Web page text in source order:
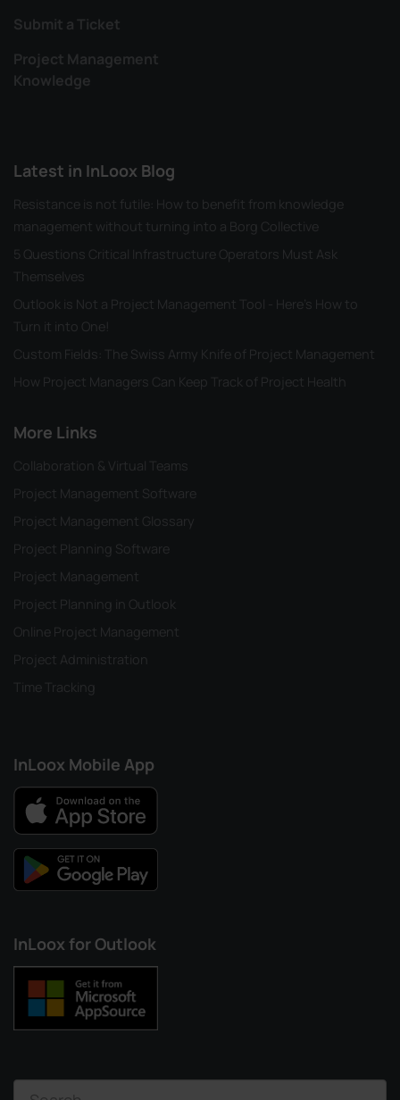
Submit a Ticket
Project Management
Knowledge
Latest in InLoox Blog
Resistance is not futile: How to benefit from knowledge
management without turning into a Borg Collective
5 Questions Critical Infrastructure Operators Must Ask
Themselves
Outlook is Not a Project Management Tool - Here's How to
Turn it into One!
Custom Fields: The Swiss Army Knife of Project Management
How Project Managers Can Keep Track of Project Health
More Links
Collaboration & Virtual Teams
Project Management Software
Project Management Glossary
Project Planning Software
Project Management
Project Planning in Outlook
Online Project Management
Project Administration
Time Tracking
InLoox Mobile App
InLoox for Outlook